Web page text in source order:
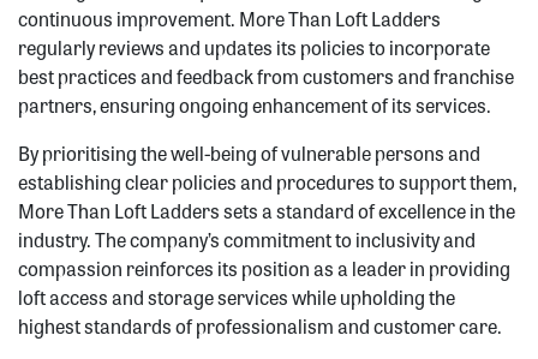
continuous improvement. More Than Loft Ladders
regularly reviews and updates its policies to incorporate
best practices and feedback from customers and franchise
partners, ensuring ongoing enhancement of its services.
By prioritising the well-being of vulnerable persons and
establishing clear policies and procedures to support them,
More Than Loft Ladders sets a standard of excellence in the
industry. The company’s commitment to inclusivity and
compassion reinforces its position as a leader in providing
loft access and storage services while upholding the
highest standards of professionalism and customer care.